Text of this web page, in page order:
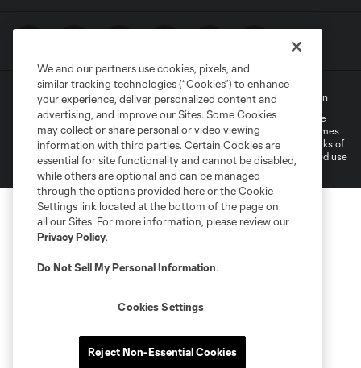
Terms of Service Privacy Policy
Do Not Sell My Personal Information
©2022 MLS. The Major League Soccer and MLS name and shield are
registered trademarks of Major League Soccer, L.L.C. (“MLS”). The names
and logos of MLS teams are registered and/or common law trademarks of
MLS or are used with the permission of their owners. Any unauthorized use
is forbidden.
We and our partners use cookies, pixels, and
similar tracking technologies (“Cookies”) to enhance
your experience, deliver personalized content and
advertising, and improve our Sites. Some Cookies
may collect or share personal or video viewing
information with third parties. Certain Cookies are
essential for site functionality and cannot be disabled,
while others are optional and can be managed
through the options provided here or the Cookie
Settings link located at the bottom of the page on
all our Sites. For more information, please review our
Privacy Policy.
Do Not Sell My Personal Information.
Cookies Settings
Reject Non-Essential Cookies